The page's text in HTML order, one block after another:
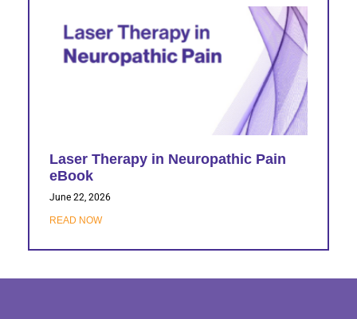
Laser Therapy in Neuropathic Pain
eBook
June 22, 2026
READ NOW